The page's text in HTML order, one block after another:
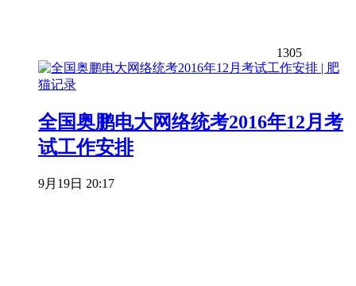
1305
全国奥鹏电大网络统考2016年12月考
试工作安排
9月19日 20:17